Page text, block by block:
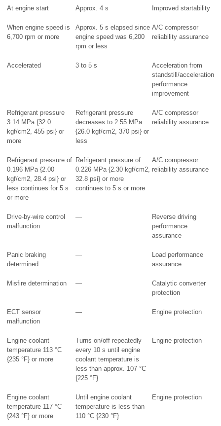
At engine start Approx. 4 s Improved startability
When engine speed is
6,700 rpm or more
Approx. 5 s elapsed since
engine speed was 6,200
rpm or less
A/C compressor
reliability assurance
Accelerated 3 to 5 s
Acceleration from
standstill/acceleration
performance
improvement
Refrigerant pressure
3.14 MPa {32.0
kgf/cm2, 455 psi} or
more
Refrigerant pressure
decreases to 2.55 MPa
{26.0 kgf/cm2, 370 psi} or
less
A/C compressor
reliability assurance
Refrigerant pressure of
0.196 MPa {2.00
kgf/cm2, 28.4 psi} or
less continues for 5 s
or more
Refrigerant pressure of
0.226 MPa {2.30 kgf/cm2,
32.8 psi} or more
continues to 5 s or more
A/C compressor
reliability assurance
Drive-by-wire control
malfunction
—
Reverse driving
performance
assurance
Panic braking
determined
—
Load performance
assurance
Misfire determination —
Catalytic converter
protection
ECT sensor
malfunction
— Engine protection
Engine coolant
temperature 113 °C
{235 °F} or more
Turns on/off repeatedly
every 10 s until engine
coolant temperature is
less than approx. 107 °C
{225 °F}
Engine protection
Engine coolant
temperature 117 °C
{243 °F} or more
Until engine coolant
temperature is less than
110 °C {230 °F}
Engine protection